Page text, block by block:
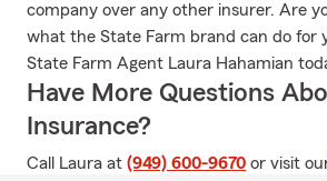
company over any other insurer. Are
what the State Farm brand can do for
State Farm Agent Laura Hahamian
Have More Questions
Insurance?
Call Laura at (949) 600-9670 or visit